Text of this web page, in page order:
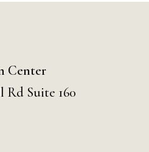
Center
Rd Suite 160